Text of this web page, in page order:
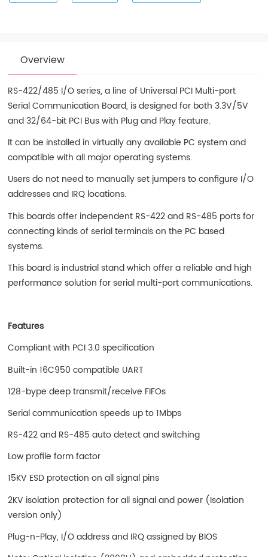
Overview
RS-422/485 I/O series, a line of Universal PCI Multi-port
Serial Communication Board, is designed for both 3.3V/5V
and 32/64-bit PCI Bus with Plug and Play feature.
It can be installed in virtually any available PC system and
compatible with all major operating systems.
Users do not need to manually set jumpers to configure I/O
addresses and IRQ locations.
This boards offer independent RS-422 and RS-485 ports for
connecting kinds of serial terminals on the PC based
systems.
This board is industrial stand which offer a reliable and high
performance solution for serial multi-port communications.
Features
Compliant with PCI 3.0 specification
Built-in 16C950 compatible UART
128-bype deep transmit/receive FIFOs
Serial communication speeds up to 1Mbps
RS-422 and RS-485 auto detect and switching
Low profile form factor
15KV ESD protection on all signal pins
2KV isolation protection for all signal and power (Isolation
version only)
Plug-n-Play, I/O address and IRQ assigned by BIOS